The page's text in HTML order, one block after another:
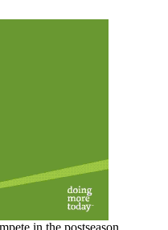
in the postseason